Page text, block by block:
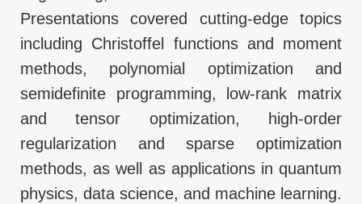
Presentations covered cutting-edge topics
including Christoffel functions and moment
methods, polynomial optimization and
semidefinite programming, low-rank matrix
and tensor optimization, high-order
regularization and sparse optimization
methods, as well as applications in quantum
physics, data science, and machine learning.